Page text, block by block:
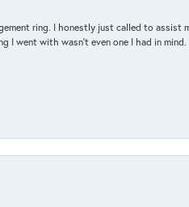
ring. I honestly just called to
I went with wasn't even one I had in